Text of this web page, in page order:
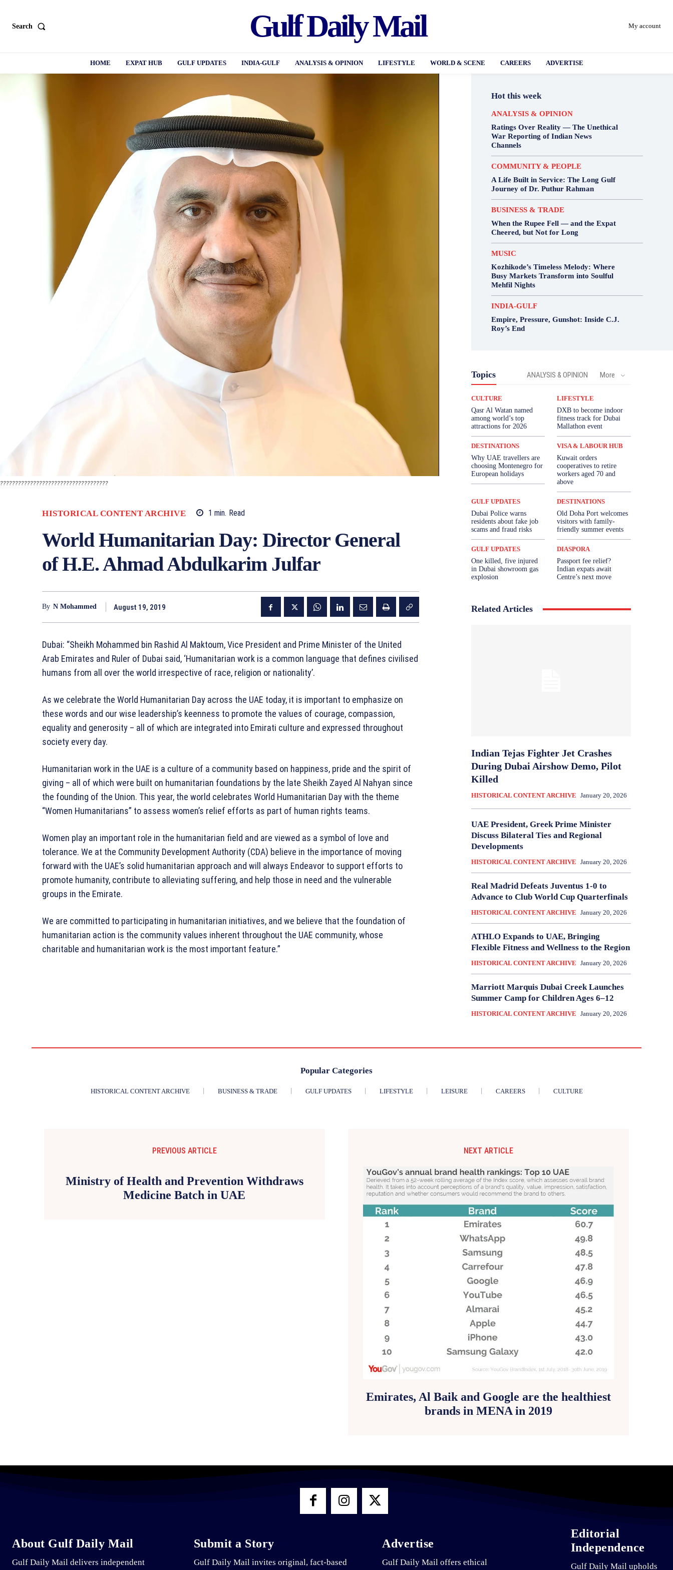
Search Gulf Daily Mail My account
HOME EXPAT HUB GULF UPDATES INDIA-GULF ANALYSIS & OPINION LIFESTYLE WORLD & SCENE CAREERS ADVERTISE
????????????????????????????????????
HISTORICAL CONTENT ARCHIVE 1 min. Read
World Humanitarian Day: Director General
of H.E. Ahmad Abdulkarim Julfar
By N Mohammed August 19, 2019
Dubai: “Sheikh Mohammed bin Rashid Al Maktoum, Vice President and Prime Minister of the United
Arab Emirates and Ruler of Dubai said, ‘Humanitarian work is a common language that defines civilised
humans from all over the world irrespective of race, religion or nationality’.
As we celebrate the World Humanitarian Day across the UAE today, it is important to emphasize on
these words and our wise leadership’s keenness to promote the values of courage, compassion,
equality and generosity – all of which are integrated into Emirati culture and expressed throughout
society every day.
Humanitarian work in the UAE is a culture of a community based on happiness, pride and the spirit of
giving – all of which were built on humanitarian foundations by the late Sheikh Zayed Al Nahyan since
the founding of the Union. This year, the world celebrates World Humanitarian Day with the theme
“Women Humanitarians” to assess women’s relief efforts as part of human rights teams.
Women play an important role in the humanitarian field and are viewed as a symbol of love and
tolerance. We at the Community Development Authority (CDA) believe in the importance of moving
forward with the UAE’s solid humanitarian approach and will always Endeavor to support efforts to
promote humanity, contribute to alleviating suffering, and help those in need and the vulnerable
groups in the Emirate.
We are committed to participating in humanitarian initiatives, and we believe that the foundation of
humanitarian action is the community values inherent throughout the UAE community, whose
charitable and humanitarian work is the most important feature.”
Hot this week
ANALYSIS & OPINION
Ratings Over Reality — The Unethical
War Reporting of Indian News
Channels
COMMUNITY & PEOPLE
A Life Built in Service: The Long Gulf
Journey of Dr. Puthur Rahman
BUSINESS & TRADE
When the Rupee Fell — and the Expat
Cheered, but Not for Long
MUSIC
Kozhikode’s Timeless Melody: Where
Busy Markets Transform into Soulful
Mehfil Nights
INDIA-GULF
Empire, Pressure, Gunshot: Inside C.J.
Roy’s End
Topics ANALYSIS & OPINION More
CULTURE
Qasr Al Watan named
among world’s top
attractions for 2026
LIFESTYLE
DXB to become indoor
fitness track for Dubai
Mallathon event
DESTINATIONS
Why UAE travellers are
choosing Montenegro for
European holidays
VISA & LABOUR HUB
Kuwait orders
cooperatives to retire
workers aged 70 and
above
GULF UPDATES
Dubai Police warns
residents about fake job
scams and fraud risks
DESTINATIONS
Old Doha Port welcomes
visitors with family-
friendly summer events
GULF UPDATES
One killed, five injured
in Dubai showroom gas
explosion
DIASPORA
Passport fee relief?
Indian expats await
Centre’s next move
Related Articles
Indian Tejas Fighter Jet Crashes
During Dubai Airshow Demo, Pilot
Killed
HISTORICAL CONTENT ARCHIVE January 20, 2026
UAE President, Greek Prime Minister
Discuss Bilateral Ties and Regional
Developments
HISTORICAL CONTENT ARCHIVE January 20, 2026
Real Madrid Defeats Juventus 1-0 to
Advance to Club World Cup Quarterfinals
HISTORICAL CONTENT ARCHIVE January 20, 2026
ATHLO Expands to UAE, Bringing
Flexible Fitness and Wellness to the Region
HISTORICAL CONTENT ARCHIVE January 20, 2026
Marriott Marquis Dubai Creek Launches
Summer Camp for Children Ages 6–12
HISTORICAL CONTENT ARCHIVE January 20, 2026
Popular Categories
HISTORICAL CONTENT ARCHIVE BUSINESS & TRADE GULF UPDATES LIFESTYLE LEISURE CAREERS CULTURE
PREVIOUS ARTICLE
Ministry of Health and Prevention Withdraws
Medicine Batch in UAE
NEXT ARTICLE
Emirates, Al Baik and Google are the healthiest
brands in MENA in 2019
About Gulf Daily Mail
Gulf Daily Mail delivers independent
Submit a Story
Gulf Daily Mail invites original, fact-based
Advertise
Gulf Daily Mail offers ethical
Editorial
Independence
Gulf Daily Mail upholds